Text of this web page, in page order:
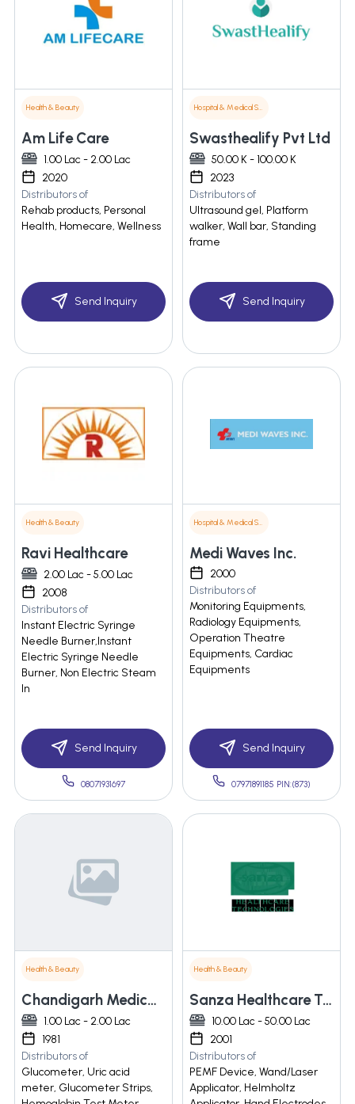
Health & Beauty
Am Life Care
1.00 Lac - 2.00 Lac
2020
Distributors of
Rehab products, Personal
Health, Homecare, Wellness
Send Inquiry
Hospital & Medical Supplies
Swasthealify Pvt Ltd
50.00 K - 100.00 K
2023
Distributors of
Ultrasound gel, Platform
walker, Wall bar, Standing
frame
Send Inquiry
Health & Beauty
Ravi Healthcare
2.00 Lac - 5.00 Lac
2008
Distributors of
Instant Electric Syringe
Needle Burner,Instant
Electric Syringe Needle
Burner, Non Electric Steam
In
Send Inquiry
08071931697
Hospital & Medical Supplies
Medi Waves Inc.
2000
Distributors of
Monitoring Equipments,
Radiology Equipments,
Operation Theatre
Equipments, Cardiac
Equipments
Send Inquiry
07971891185 PIN:(873)
Health & Beauty
Chandigarh Medical Corporation
1.00 Lac - 2.00 Lac
1981
Distributors of
Glucometer, Uric acid
meter, Glucometer Strips,
Health & Beauty
Sanza Healthcare Technologies
10.00 Lac - 50.00 Lac
2001
Distributors of
PEMF Device, Wand/Laser
Applicator, Helmholtz